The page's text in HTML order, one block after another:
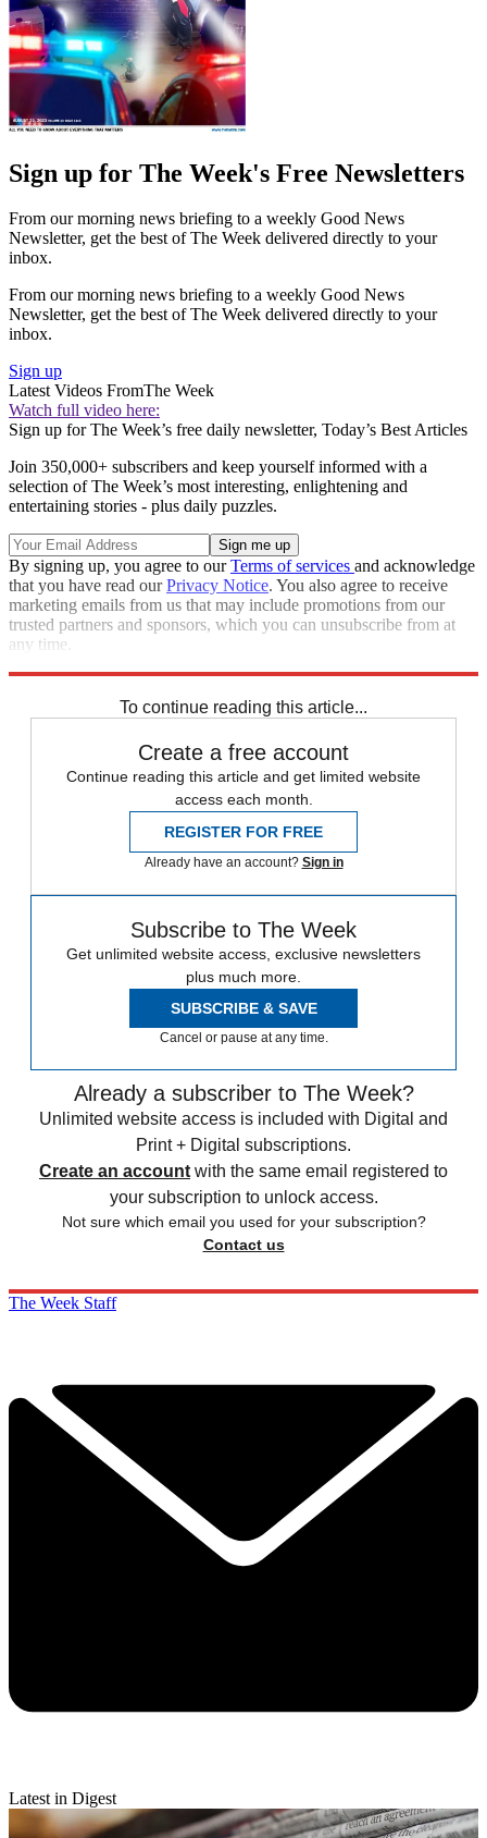
Sign up for The Week's Free Newsletters
From our morning news briefing to a weekly Good News
Newsletter, get the best of The Week delivered directly to your
inbox.
From our morning news briefing to a weekly Good News
Newsletter, get the best of The Week delivered directly to your
inbox.
Sign up
Latest Videos FromThe Week
Watch full video here:
Sign up for The Week’s free daily newsletter, Today’s Best Articles
Join 350,000+ subscribers and keep yourself informed with a
selection of The Week’s most interesting, enlightening and
entertaining stories - plus daily puzzles.
By signing up, you agree to ourTerms of services and acknowledge
that you have read ourPrivacy Notice. You also agree to receive
marketing emails from us that may include promotions from our
trusted partners and sponsors, which you can unsubscribe from at
any time.
To continue reading this article...
Create a free account
Continue reading this article and get limited website
access each month.
REGISTER FOR FREE
Already have an account? Sign in
Subscribe to The Week
Get unlimited website access, exclusive newsletters
plus much more.
SUBSCRIBE & SAVE
Cancel or pause at any time.
Already a subscriber to The Week?
Unlimited website access is included with Digital and
Print + Digital subscriptions.
Create an account with the same email registered to
your subscription to unlock access.
Not sure which email you used for your subscription?
Contact us
The Week Staff
Latest in Digest